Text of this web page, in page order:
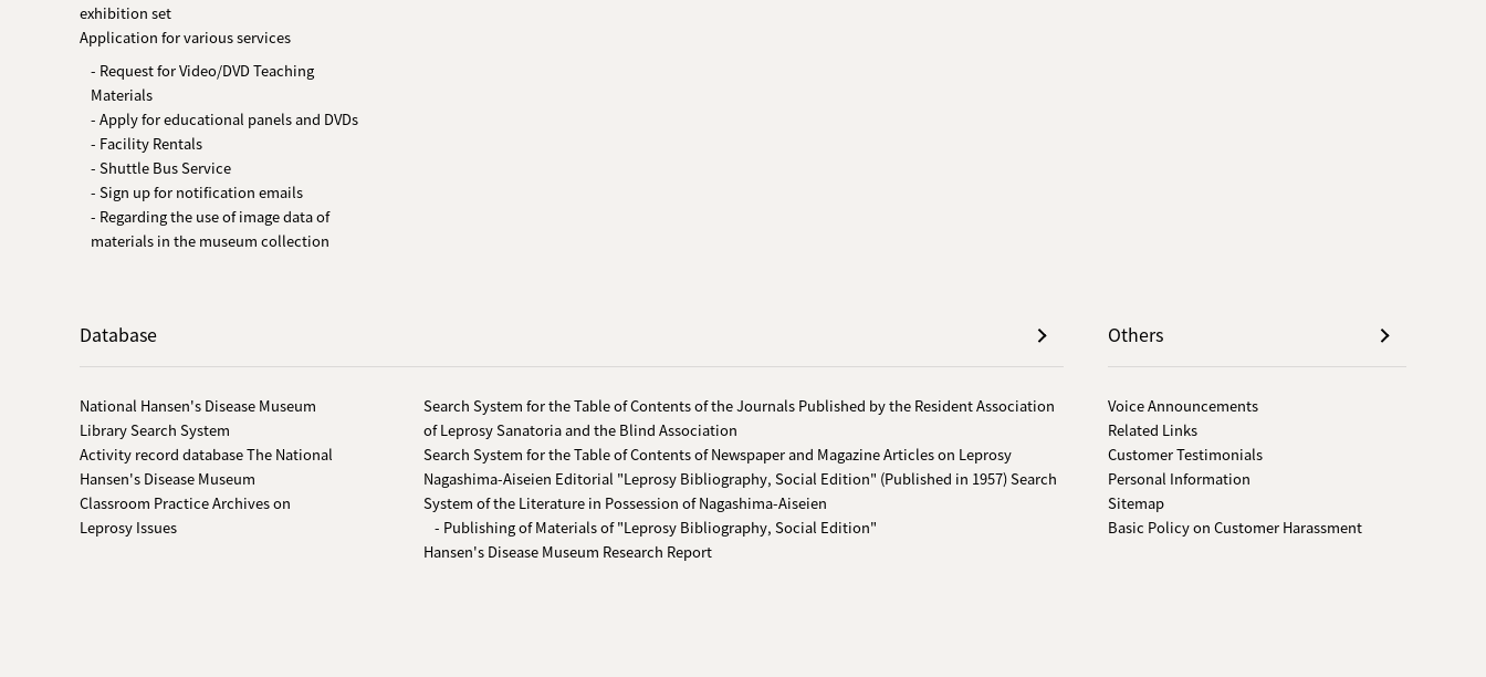
exhibition set
Application for various services
- Request for Video/DVD Teaching
Materials
- Apply for educational panels and DVDs
- Facility Rentals
- Shuttle Bus Service
- Sign up for notification emails
- Regarding the use of image data of
materials in the museum collection
Database
National Hansen's Disease Museum
Library Search System
Activity record database The National
Hansen's Disease Museum
Classroom Practice Archives on
Leprosy Issues
Search System for the Table of Contents of the Journals Published by the Resident Association
of Leprosy Sanatoria and the Blind Association
Search System for the Table of Contents of Newspaper and Magazine Articles on Leprosy
Nagashima-Aiseien Editorial "Leprosy Bibliography, Social Edition" (Published in 1957) Search
System of the Literature in Possession of Nagashima-Aiseien
- Publishing of Materials of "Leprosy Bibliography, Social Edition"
Hansen's Disease Museum Research Report
Others
Voice Announcements
Related Links
Customer Testimonials
Personal Information
Sitemap
Basic Policy on Customer Harassment